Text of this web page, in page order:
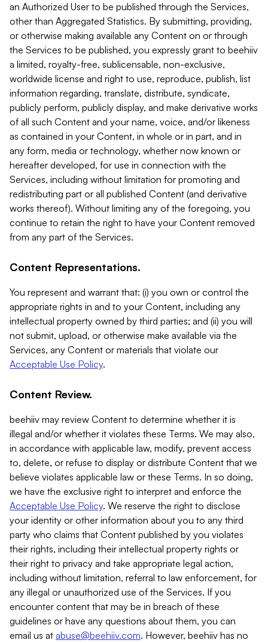
an Authorized User to be published through the Services,
other than Aggregated Statistics. By submitting, providing,
or otherwise making available any Content on or through
the Services to be published, you expressly grant to beehiiv
a limited, royalty-free, sublicensable, non-exclusive,
worldwide license and right to use, reproduce, publish, list
information regarding, translate, distribute, syndicate,
publicly perform, publicly display, and make derivative works
of all such Content and your name, voice, and/or likeness
as contained in your Content, in whole or in part, and in
any form, media or technology, whether now known or
hereafter developed, for use in connection with the
Services, including without limitation for promoting and
redistributing part or all published Content (and derivative
works thereof). Without limiting any of the foregoing, you
continue to retain the right to have your Content removed
from any part of the Services.
Content Representations.
You represent and warrant that: (i) you own or control the
appropriate rights in and to your Content, including any
intellectual property owned by third parties; and (ii) you will
not submit, upload, or otherwise make available via the
Services, any Content or materials that violate our
Acceptable Use Policy.
Content Review.
beehiiv may review Content to determine whether it is
illegal and/or whether it violates these Terms. We may also,
in accordance with applicable law, modify, prevent access
to, delete, or refuse to display or distribute Content that we
believe violates applicable law or these Terms. In so doing,
we have the exclusive right to interpret and enforce the
Acceptable Use Policy. We reserve the right to disclose
your identity or other information about you to any third
party who claims that Content published by you violates
their rights, including their intellectual property rights or
their right to privacy and take appropriate legal action,
including without limitation, referral to law enforcement, for
any illegal or unauthorized use of the Services. If you
encounter content that may be in breach of these
guidelines or have any questions about them, you can
email us at abuse@beehiiv.com. However, beehiiv has no